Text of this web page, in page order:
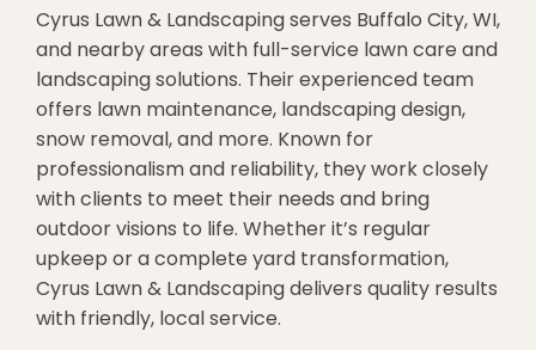
Cyrus Lawn & Landscaping serves Buffalo City, WI,
and nearby areas with full-service lawn care and
landscaping solutions. Their experienced team
offers lawn maintenance, landscaping design,
snow removal, and more. Known for
professionalism and reliability, they work closely
with clients to meet their needs and bring
outdoor visions to life. Whether it’s regular
upkeep or a complete yard transformation,
Cyrus Lawn & Landscaping delivers quality results
with friendly, local service.